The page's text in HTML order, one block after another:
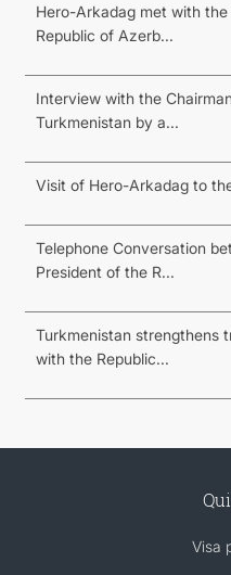
Hero-Arkadag met with
Republic of Azerb...
Interview with the
Turkmenistan by a...
Visit of Hero-Arkadag to
Telephone Conversation
President of the R...
Turkmenistan strengthens
with the Republic...
Visa